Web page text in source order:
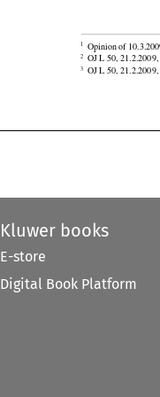



1 Opinion of
2 OJ L 50, 21.2.2009,
Kluwer books
E-store
Digital Book Platform